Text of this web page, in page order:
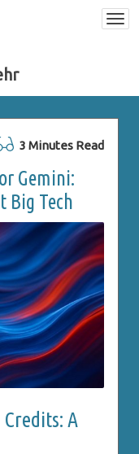
3 Minutes Read
Gemini:
Big Tech
A